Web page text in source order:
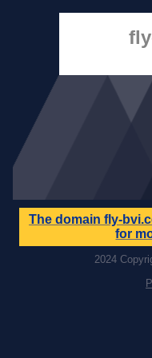
The domain fly-
for
2024